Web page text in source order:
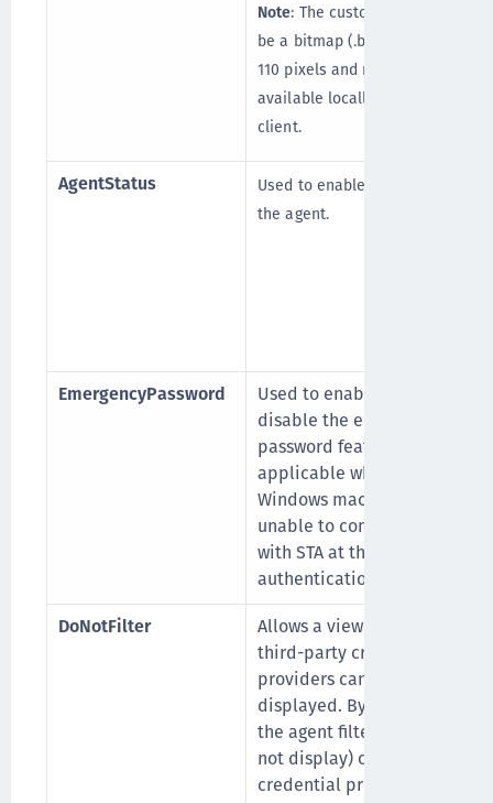
Note: The custom logo must
be a bitmap (.bmp) of 110 x
110 pixels and must be
available locally on the
client.
AgentStatus
Used to enable or disable
the agent.
EmergencyPassword
Used to enable or
disable the emergency
password feature. This is
applicable when the
Windows machine is
unable to communicate
with STA at the time of
authentication.
DoNotFilter
Allows a view where
third-party credential
providers can also be
displayed. By default,
the agent filters out (do
not display) other
credential provider.